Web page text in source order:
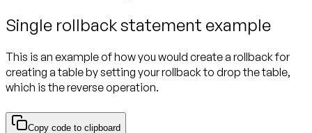
Single rollback statement example
This is an example of how you would create a rollback for
creating a table by setting your rollback to drop the table,
which is the reverse operation.
Copy code to clipboard